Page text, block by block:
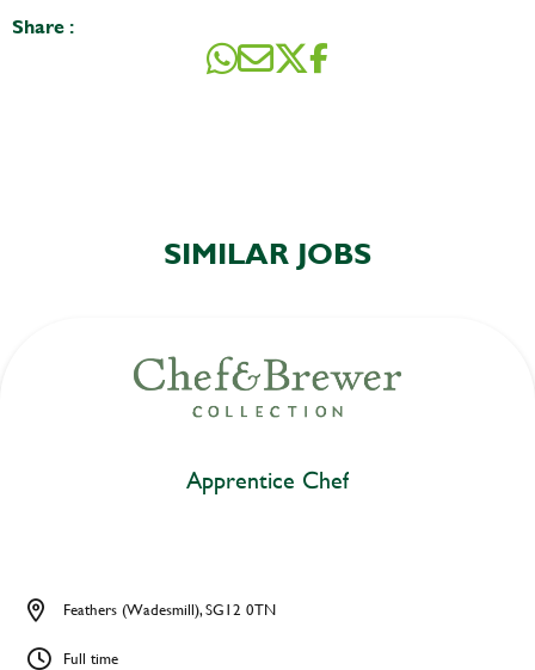
Share :
SIMILAR JOBS
Apprentice Chef
Feathers (Wadesmill), SG12 0TN
Full time